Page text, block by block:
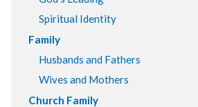
Spiritual Identity
Family
Husbands and Fathers
Wives and Mothers
Church Family